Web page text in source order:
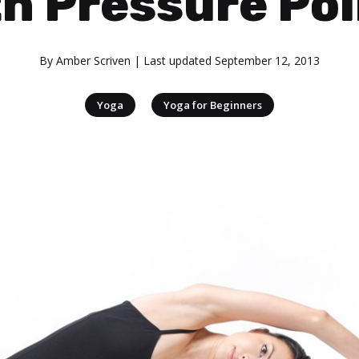
By Amber Scriven | Last updated September 12, 2013
Yoga Yoga for Beginners